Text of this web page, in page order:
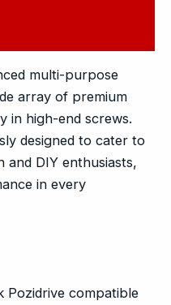
multi-purpose
array of premium
in high-end screws.
designed to cater to
and DIY enthusiasts,
in every
Pozidrive compatible